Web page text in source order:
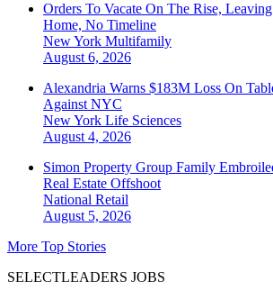
Orders To Vacate On The Rise,
Home, No Timeline
New York Multifamily
August 6, 2026
Alexandria Warns $183M Loss On
Against NYC
New York Life Sciences
August 4, 2026
Simon Property Group Family
Real Estate Offshoot
National Retail
August 5, 2026
More Top Stories
SELECTLEADERS JOBS